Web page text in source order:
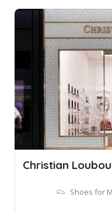
Christian
Shoes for